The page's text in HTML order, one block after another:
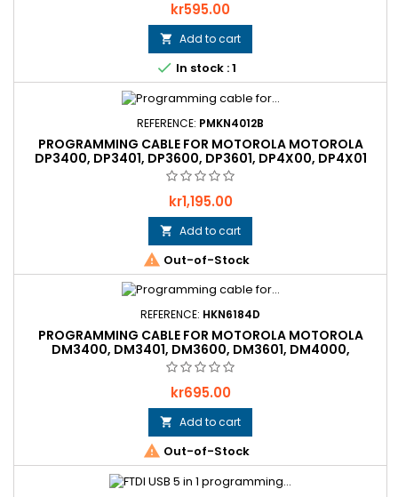
Price
kr595.00
 Add to cart
 In stock : 1
REFERENCE: PMKN4012B
PROGRAMMING CABLE FOR MOTOROLA MOTOROLA
DP3400, DP3401, DP3600, DP3601, DP4X00, DP4X01
ATEX, DP4X01 MINING ATEX
Price
kr1,195.00
 Add to cart
 Out-of-Stock
REFERENCE: HKN6184D
PROGRAMMING CABLE FOR MOTOROLA MOTOROLA
DM3400, DM3401, DM3600, DM3601, DM4000,
MTM5X00, MTM800
Price
kr695.00
 Add to cart
 Out-of-Stock